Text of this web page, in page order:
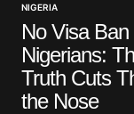
Your E-mail*
Save my
for the
NIGERIA
No Visa Ban
Nigerians:
Truth Cuts
the Nose